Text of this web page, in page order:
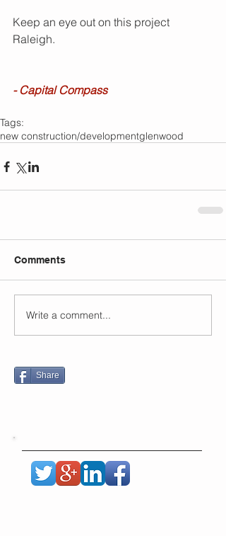
Share
Keep an eye out on this project
Raleigh.
- Capital Compass
Tags:
new construction/developmentglenwood
Comments
Write a comment...